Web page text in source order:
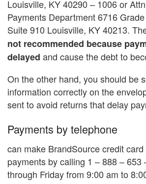
Louisville, KY 40290 – 1006 or
Payments Department 6716
Suite 910 Louisville, KY 40213.
not recommended because
delayed and cause the debt to
On the other hand, you should be
information correctly on the
sent to avoid returns that delay
Payments by telephone
can make BrandSource credit
payments by calling 1 – 888 – 653
through Friday from 9:00 am to